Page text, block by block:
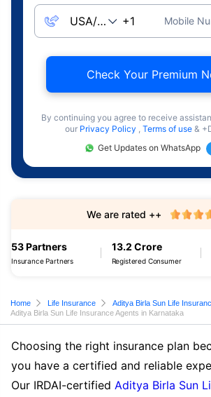
Mobile
Check Your Premium
By continuing you agree to receive
our Privacy Policy , Terms of use &
Get Updates on WhatsApp
53 Partners
Insurance Partners
13.2 Crore
Registered Consumer
We are rated ++
Home Life Insurance
Aditya Birla Sun Life
Aditya Birla Sun Life Insurance Agents in Karnataka
Choosing the right insurance plan
you have a certified and reliable
Our IRDAI-certified Aditya Birla Sun